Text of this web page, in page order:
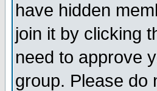
have hidden
join it by clicking
need to approve
group. Please do